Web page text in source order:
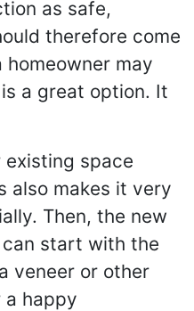
as safe,
therefore come
may
a great option. It
space
also makes it very
Then, the new
start with the
veneer or other
happy